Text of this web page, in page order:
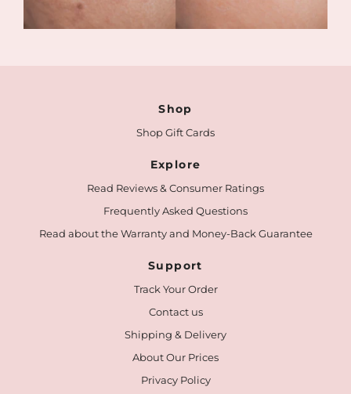
Shop
Shop Gift Cards
Explore
Read Reviews & Consumer Ratings
Frequently Asked Questions
Read about the Warranty and Money-Back Guarantee
Support
Track Your Order
Contact us
Shipping & Delivery
About Our Prices
Privacy Policy